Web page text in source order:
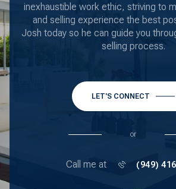
inexhaustible work ethic, striving to
and selling experience the best
Josh today so he can guide you
selling process.
LET'S CONNECT
or
Call me at (949)